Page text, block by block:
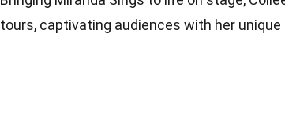
tours, captivating audiences with her